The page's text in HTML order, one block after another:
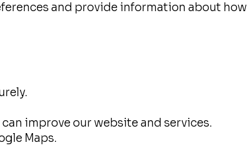
and provide information about how
improve our website and services.
Maps.